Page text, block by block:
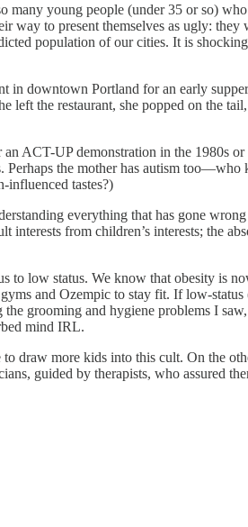
many young people (under 35 or so)
way to present themselves as ugly:
population of our cities. It is
downtown Portland for an early
the restaurant, she popped on the
ACT-UP demonstration in the 1980s
the mother has autism too—who
influenced tastes?)
everything that has gone
from children’s interests; the
low status. We know that obesity is
and Ozempic to stay fit. If low-
grooming and hygiene problems I
mind IRL.
draw more kids into this cult. On the
guided by therapists, who assured